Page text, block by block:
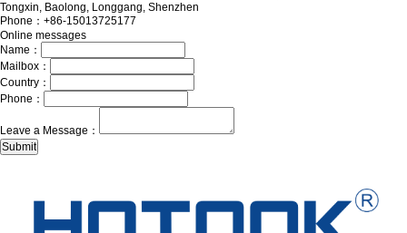
Tongxin, Baolong, Longgang, Shenzhen
Phone：+86-15013725177
Online messages
Name：
Mailbox：
Country：
Phone：
Leave a Message：